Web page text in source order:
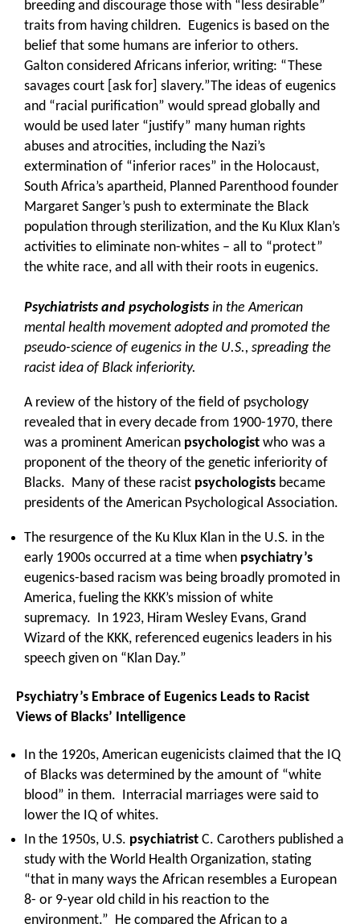
breeding and discourage those with “less desirable”
traits from having children. Eugenics is based on the
belief that some humans are inferior to others.
Galton considered Africans inferior, writing: “These
savages court [ask for] slavery.”The ideas of eugenics
and “racial purification” would spread globally and
would be used later “justify” many human rights
abuses and atrocities, including the Nazi’s
extermination of “inferior races” in the Holocaust,
South Africa’s apartheid, Planned Parenthood founder
Margaret Sanger’s push to exterminate the Black
population through sterilization, and the Ku Klux Klan’s
activities to eliminate non-whites – all to “protect”
the white race, and all with their roots in eugenics.
Psychiatrists and psychologists in the American
mental health movement adopted and promoted the
pseudo-science of eugenics in the U.S., spreading the
racist idea of Black inferiority.
A review of the history of the field of psychology
revealed that in every decade from 1900-1970, there
was a prominent American psychologist who was a
proponent of the theory of the genetic inferiority of
Blacks. Many of these racist psychologists became
presidents of the American Psychological Association.
The resurgence of the Ku Klux Klan in the U.S. in the
early 1900s occurred at a time when psychiatry’s
eugenics-based racism was being broadly promoted in
America, fueling the KKK’s mission of white
supremacy. In 1923, Hiram Wesley Evans, Grand
Wizard of the KKK, referenced eugenics leaders in his
speech given on “Klan Day.”
Psychiatry’s Embrace of Eugenics Leads to Racist
Views of Blacks’ Intelligence
In the 1920s, American eugenicists claimed that the IQ
of Blacks was determined by the amount of “white
blood” in them. Interracial marriages were said to
lower the IQ of whites.
In the 1950s, U.S. psychiatrist C. Carothers published a
study with the World Health Organization, stating
“that in many ways the African resembles a European
8- or 9-year old child in his reaction to the
environment.” He compared the African to a